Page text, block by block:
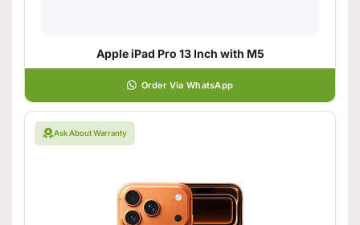
Apple iPad Pro 13 Inch with M5
Order Via WhatsApp
Ask About Warranty